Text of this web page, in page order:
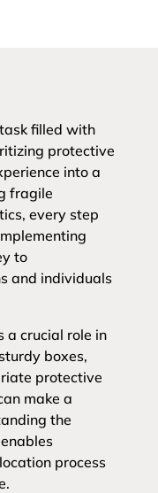
filled with
protective
into a
fragile
every step
to
and individuals
a crucial role in
boxes,
protective
make a
the
process